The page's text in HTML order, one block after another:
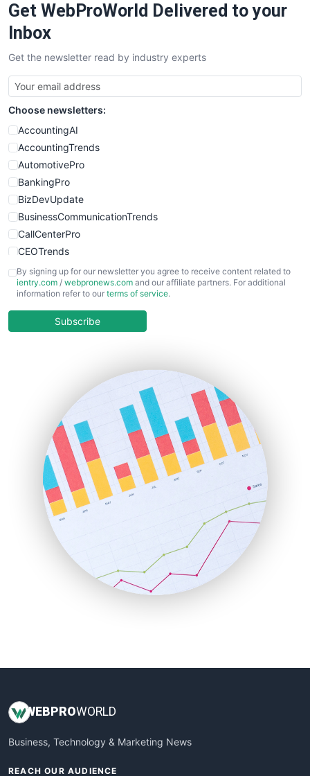
SaaSPro
SalesTechPro
SmallBusinessNews
SmallBusinessUpdate
SmallSiteNews
SmallWebBusiness
WebProBusiness
WebsiteNotes
Get WebProWorld Delivered to your
Inbox
Get the newsletter read by industry experts
Choose newsletters:
AccountingAI
AccountingTrends
AutomotivePro
BankingPro
BizDevUpdate
BusinessCommunicationTrends
CallCenterPro
CEOTrends
CFOTrends
ChiefBusinessOfficerPro
COOUpdate
HRProNews
InsideOffice
LocalSearchPro
PayrollPro
ProjectManagerNews
RemoteWorkingTrends
SaaSPro
SalesEnablementTrends
SalesTechPro
SmallBusinessNews
SmallBusinessUpdate
By signing up for our newsletter you agree to receive content related to
ientry.com / webpronews.com and our affiliate partners. For additional
information refer to our terms of service.
Subscribe
WEB PROWORLD
Business, Technology & Marketing News
REACH OUR AUDIENCE